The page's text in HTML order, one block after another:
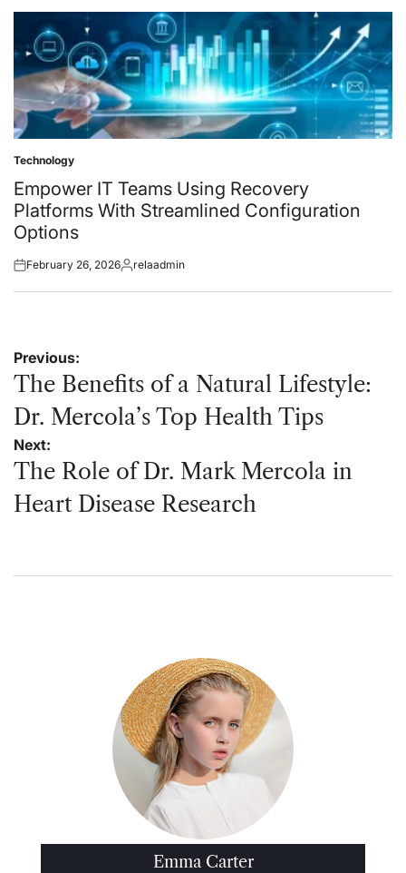
Posted
in
Technology
Empower IT Teams Using Recovery
Platforms With Streamlined Configuration
Options
Posted
February 26, 2026Posted
relaadmin
Post
navigation
Previous:
The Benefits of a Natural Lifestyle:
Dr. Mercola’s Top Health Tips
Next:
The Role of Dr. Mark Mercola in
Heart Disease Research
Emma Carter